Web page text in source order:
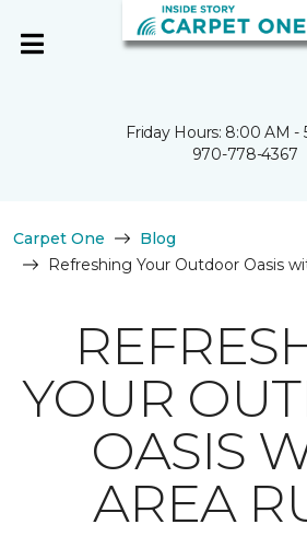
Friday Hours: 8:00 AM -
970-778-4367
Carpet One
Blog
Refreshing Your Outdoor Oasis
YOUR
OASIS
AREA